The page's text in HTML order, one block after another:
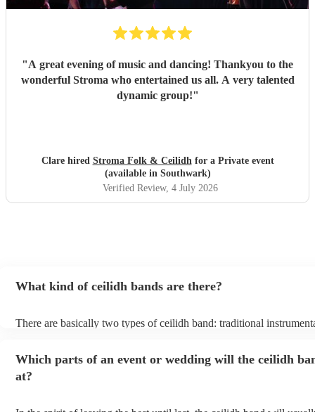
"A great evening of music and dancing! Thankyou to the
wonderful Stroma who entertained us all. A very talented
dynamic group!"
Clare hired Stroma Folk & Ceilidhfor a Private event
(available in Southwark)
Verified Review, 4 July 2026
What kind of ceilidh bands are there?
There are basically two types of ceilidh band: traditional
announce the dances, shout instructions to beginners, and get
in the revelry! In contrast, a ceilidh cover band will mix the folk
Which parts of an event or wedding will the ceilidh
at?